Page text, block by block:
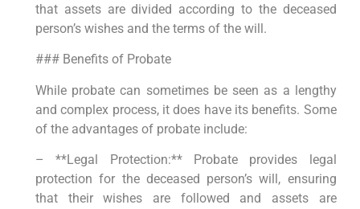
that assets are divided according to the deceased
person’s wishes and the terms of the will.
### Benefits of Probate
While probate can sometimes be seen as a lengthy
and complex process, it does have its benefits. Some
of the advantages of probate include:
– **Legal Protection:** Probate provides legal
protection for the deceased person’s will, ensuring
that their wishes are followed and assets are